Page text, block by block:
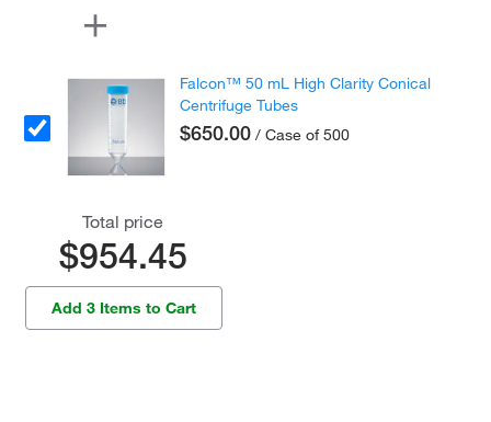
Falcon™ 50 mL High Clarity Conical
Centrifuge Tubes
$650.00 / Case of 500
Total price
$954.45
Add 3 Items to Cart